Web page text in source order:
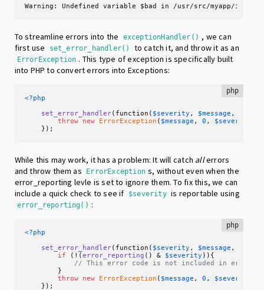
Warning: Undefined variable $bad in /usr/src/myapp/
To streamline errors into the exceptionHandler() , we can
first use
set_error_handler() to catch it, and throw it as an
ErrorException . This type of exception is specifically built
into PHP to convert errors into Exceptions:
php
<?php
set_error_handler(function( $severity , $message ,
throw
new ErrorException ( $message , 0 , $severity
    });
While this may work, it has a problem: It will catch allerrors
and throw them as
ErrorException s, without even when the
error_reporting levle is set to ignore them. To fix this, we can
include a quick check to see if
$severity is reportable using
error_reporting() :
php
<?php
set_error_handler(function( $severity , $message ,
if (!(error_reporting () & $severity )){
// This error code is not included in
        }
throw
new ErrorException ( $message , 0 , $severity
    });